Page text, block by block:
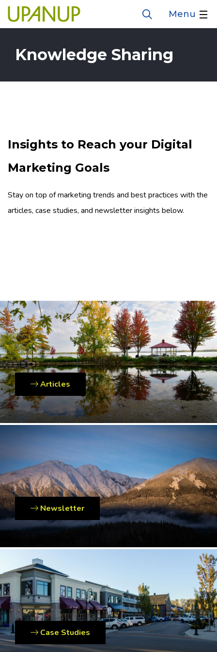
Skip
content
Open
the
form
Menu
Knowledge Sharing
Insights to Reach your Digital
Marketing Goals
Stay on top of marketing trends and best practices with the
articles, case studies, and newsletter insights below.
Articles
Newsletter
Case Studies